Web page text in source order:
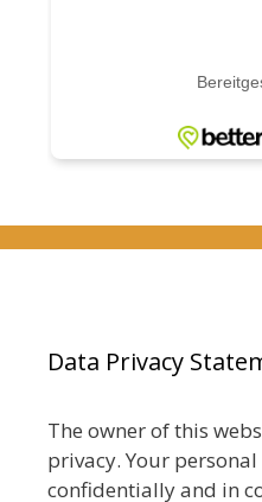
Data Privacy
The owner of this
privacy. Your
confidentially and in